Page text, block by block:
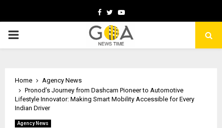
Facebook
TwitterYoutube
PRIMARY
Home
Agency News
Pronod’s Journey from Dashcam Pioneer to Automotive
Lifestyle Innovator: Making Smart Mobility Accessible for Every
Indian Driver
Agency News